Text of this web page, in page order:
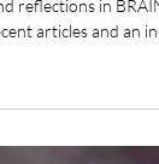
had the opportunity
articles and an in-
of all three pieces